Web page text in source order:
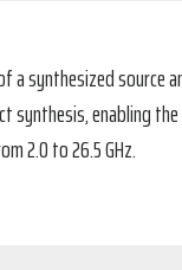
a synthesized source
synthesis, enabling
2.0 to 26.5 GHz.